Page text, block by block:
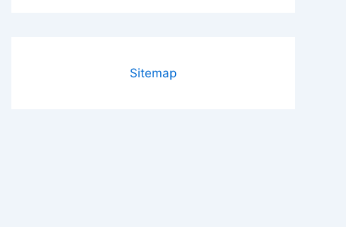
Sitemap